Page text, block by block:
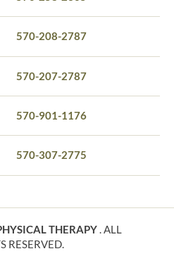
570-208-2787
570-207-2787
570-901-1176
570-307-2775
THERAPY. ALL
RESERVED.